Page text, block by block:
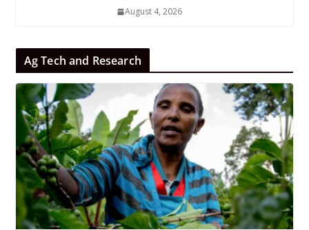
August 4, 2026
Ag Tech and Research